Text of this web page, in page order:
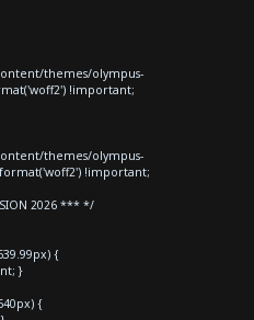
themes/olympus-
!important;
themes/olympus-
!important;
2026 *** */
{
}
{